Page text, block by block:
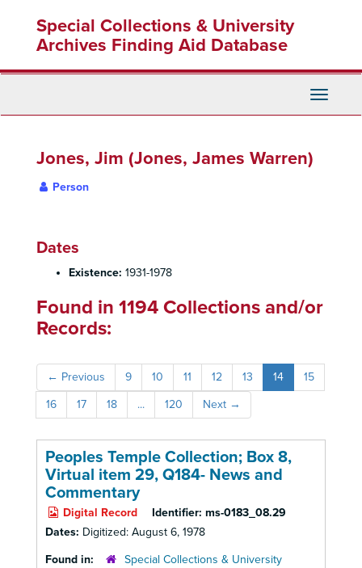
content
Special Collections & University
Archives Finding Aid Database
Toggle
Jones, Jim (Jones, James Warren)
Person
Dates
Existence: 1931-1978
Found in 1194 Collections and/or
Records:
← Previous 9 10 11 12 13 14
15
16
17 18 ... 120 Next →
Peoples Temple Collection; Box 8,
Virtual item 29, Q184- News and
Commentary
Digital Record Identifier: ms-0183_08.29
Dates: Digitized: August 6, 1978
Found in:
Special Collections & University